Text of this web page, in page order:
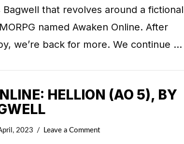
that revolves around a fictional
named Awaken Online. After
we’re back for more. We continue …
HELLION (AO 5), BY
2023 Leave a Comment